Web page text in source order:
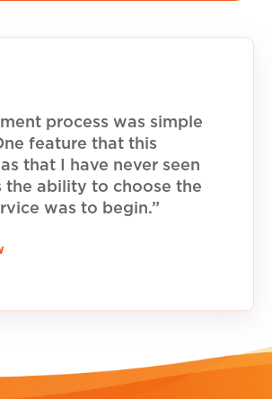
process was simple
feature that this
that I have never seen
the ability to choose the
was to begin.”